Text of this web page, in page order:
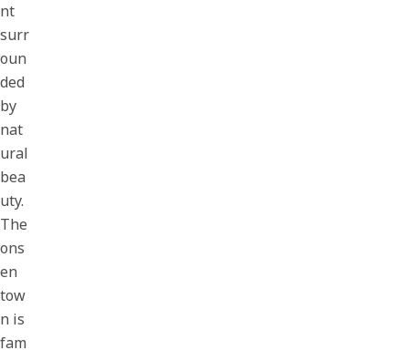
nt
surr
oun
ded
by
nat
ural
bea
uty.
The
ons
en
tow
n is
fam